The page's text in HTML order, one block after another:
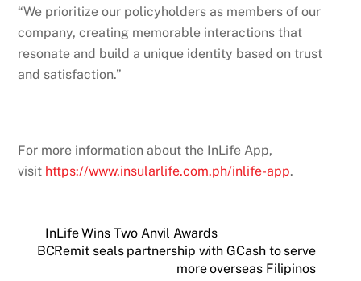
“We prioritize our policyholders as members of our
company, creating memorable interactions that
resonate and build a unique identity based on trust
and satisfaction.”
For more information about the InLife App,
visit https://www.insularlife.com.ph/inlife-app.
InLife Wins Two Anvil Awards
BCRemit seals partnership with GCash to serve
more overseas Filipinos